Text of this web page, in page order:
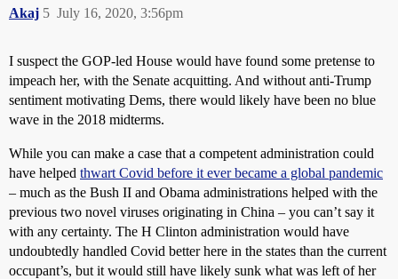
Akaj July 16, 2020, 3:56pm
5
I suspect the GOP-led House would have found some pretense to
impeach her, with the Senate acquitting. And without anti-Trump
sentiment motivating Dems, there would likely have been no blue
wave in the 2018 midterms.
While you can make a case that a competent administration could
have helped thwart Covid before it ever became a global pandemic
– much as the Bush II and Obama administrations helped with the
previous two novel viruses originating in China – you can’t say it
with any certainty. The H Clinton administration would have
undoubtedly handled Covid better here in the states than the current
occupant’s, but it would still have likely sunk what was left of her